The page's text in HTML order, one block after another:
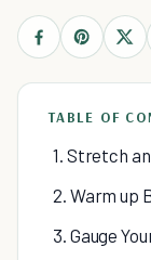
TABLE OF
1. Stretch
2. Warm up
3. Gauge